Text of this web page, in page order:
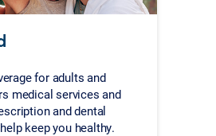
for adults and
medical services and
and dental
keep you healthy.